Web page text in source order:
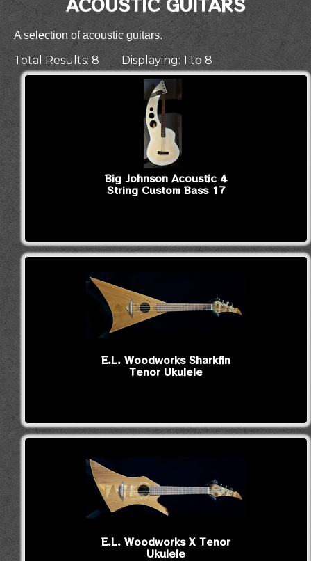
A selection of acoustic guitars.
Total Results: 8 Displaying: 1 to 8
Big Johnson Acoustic 4
String Custom Bass 17
E.L. Woodworks Sharkfin
Tenor Ukulele
E.L. Woodworks X Tenor
Ukulele